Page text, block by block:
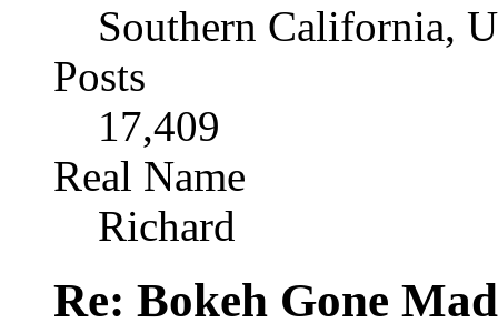
Southern California,
Posts
17,409
Real Name
Richard
Re: Bokeh Gone Mad